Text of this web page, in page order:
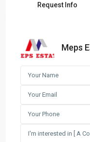
Request Info
Meps